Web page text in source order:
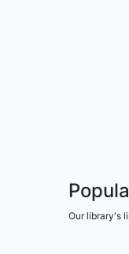
Our library's